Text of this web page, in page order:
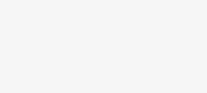
PAC Liquid appears
performance in
processes. Its high
effective at